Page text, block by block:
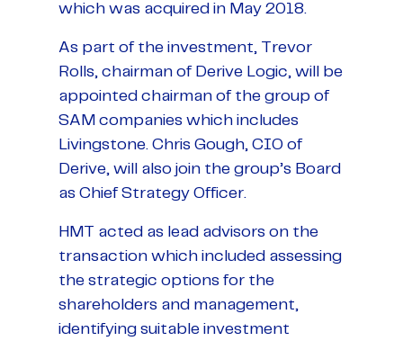
which was acquired in May 2018.
As part of the investment, Trevor
Rolls, chairman of Derive Logic, will be
appointed chairman of the group of
SAM companies which includes
Livingstone. Chris Gough, CIO of
Derive, will also join the group’s Board
as Chief Strategy Officer.
HMT acted as lead advisors on the
transaction which included assessing
the strategic options for the
shareholders and management,
identifying suitable investment